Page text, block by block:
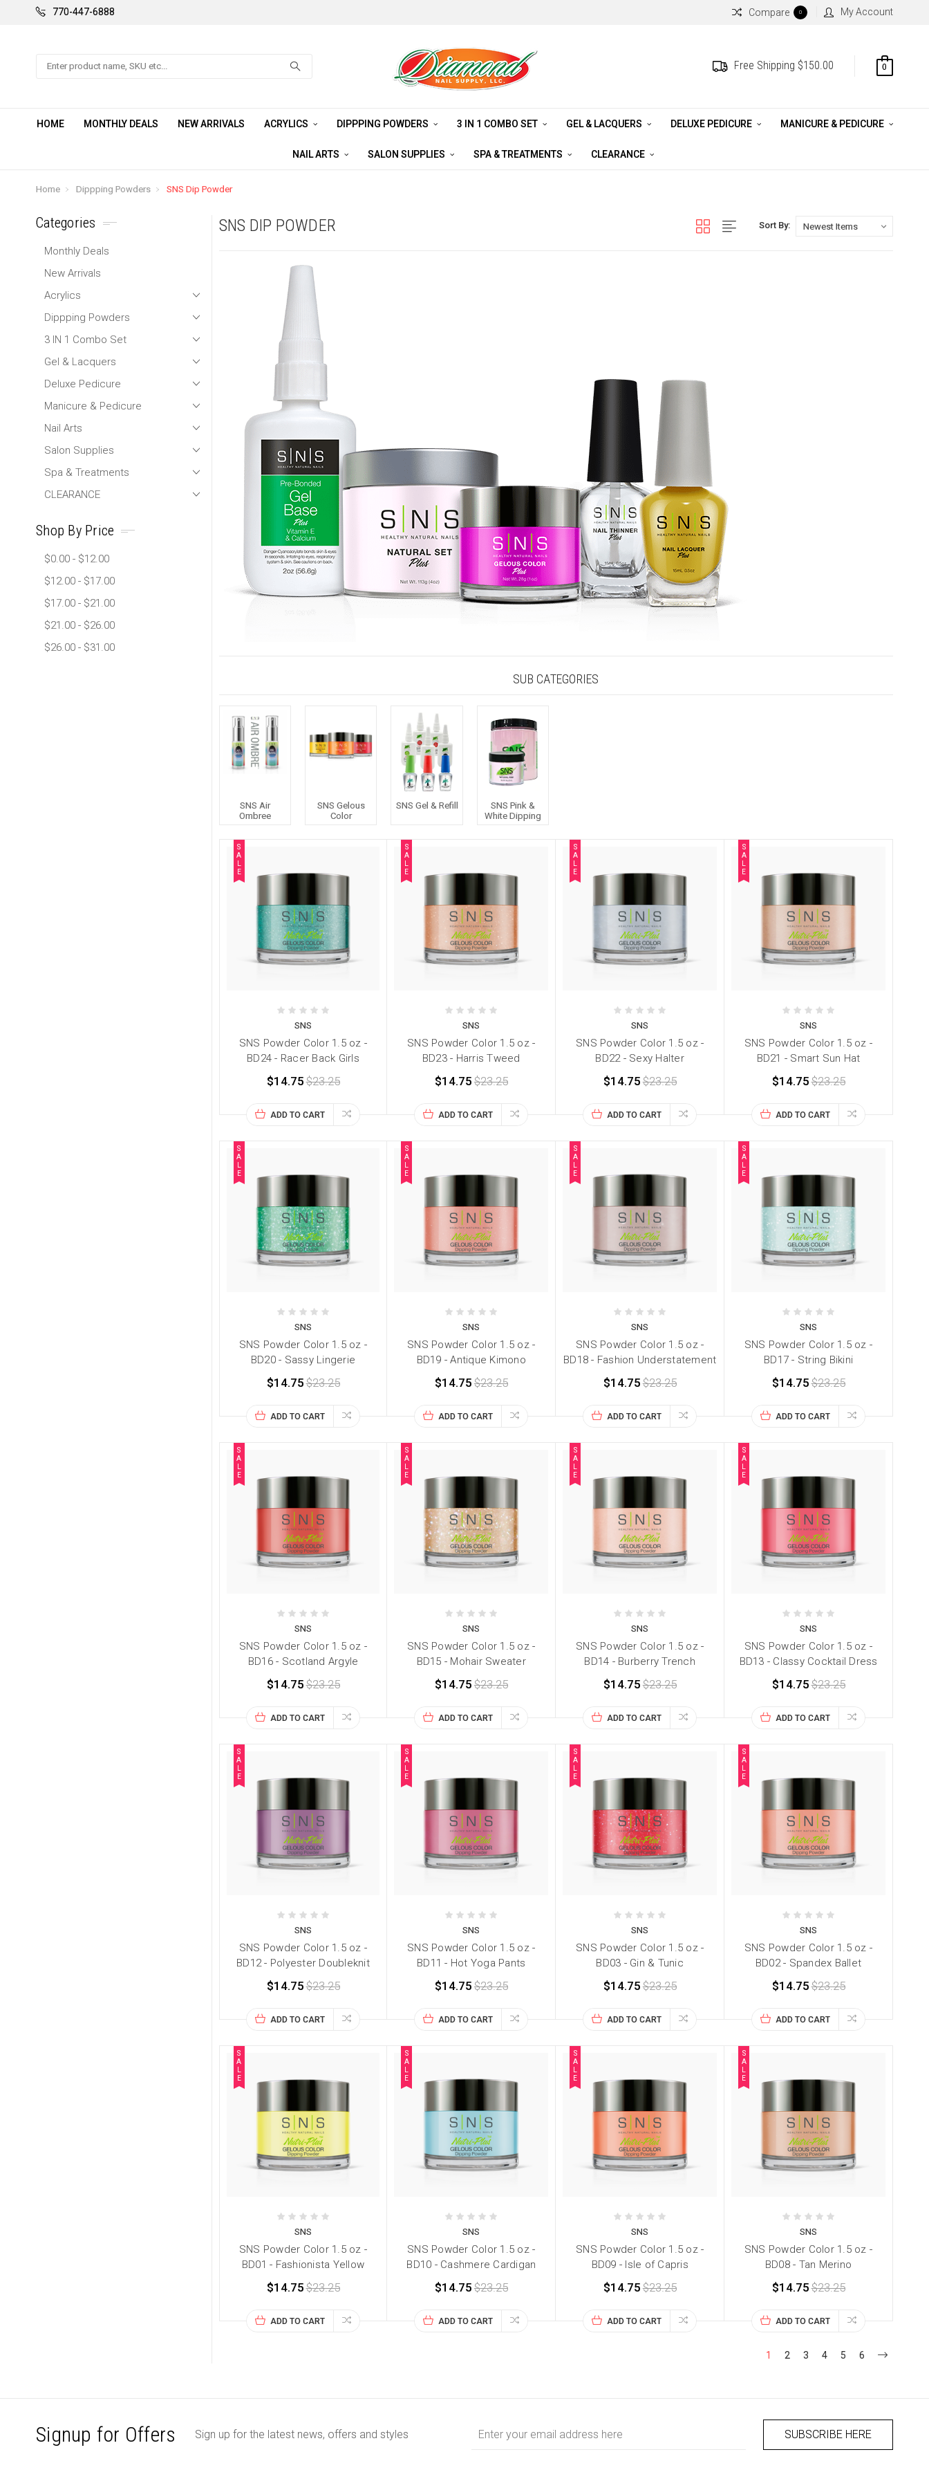
770-447-6888 Compare 0 My Account
Search Free Shipping $150.00 0
HOME MONTHLY DEALS NEW ARRIVALS ACRYLICS DIPPPING POWDERS 3 IN 1 COMBO SET GEL & LACQUERS DELUXE PEDICURE MANICURE & PEDICURE
NAIL ARTS SALON SUPPLIES SPA & TREATMENTS CLEARANCE
Home Dippping Powders SNS Dip Powder
Categories
Monthly Deals
New Arrivals
Acrylics
Dippping Powders
3 IN 1 Combo Set
Gel & Lacquers
Deluxe Pedicure
Manicure & Pedicure
Nail Arts
Salon Supplies
Spa & Treatments
CLEARANCE
Shop By Price
$0.00 - $12.00
$12.00 - $17.00
$17.00 - $21.00
$21.00 - $26.00
$26.00 - $31.00
SNS DIP POWDER Sort By:
SUB CATEGORIES
SNS Air
Ombree
SNS Gelous
Color
SNS Gel & Refill
SNS Pink &
White Dipping
S
A
L
E
SNS
SNS Powder Color 1.5 oz -
BD24 - Racer Back Girls
$14.75$23.25
ADD TO CART
S
A
L
E
SNS
SNS Powder Color 1.5 oz -
BD23 - Harris Tweed
$14.75 $23.25
ADD TO CART
S
A
L
E
SNS
SNS Powder Color 1.5 oz -
BD22 - Sexy Halter
$14.75$23.25
ADD TO CART
S
A
L
E
SNS
SNS Powder Color 1.5 oz -
BD21 - Smart Sun Hat
$14.75$23.25
ADD TO CART
S
A
L
E
SNS
SNS Powder Color 1.5 oz -
BD20 - Sassy Lingerie
$14.75$23.25
ADD TO CART
S
A
L
E
SNS
SNS Powder Color 1.5 oz -
BD19 - Antique Kimono
$14.75 $23.25
ADD TO CART
S
A
L
E
SNS
SNS Powder Color 1.5 oz -
BD18 - Fashion Understatement
$14.75$23.25
ADD TO CART
S
A
L
E
SNS
SNS Powder Color 1.5 oz -
BD17 - String Bikini
$14.75$23.25
ADD TO CART
S
A
L
E
SNS
SNS Powder Color 1.5 oz -
BD16 - Scotland Argyle
$14.75$23.25
ADD TO CART
S
A
L
E
SNS
SNS Powder Color 1.5 oz -
BD15 - Mohair Sweater
$14.75 $23.25
ADD TO CART
S
A
L
E
SNS
SNS Powder Color 1.5 oz -
BD14 - Burberry Trench
$14.75$23.25
ADD TO CART
S
A
L
E
SNS
SNS Powder Color 1.5 oz -
BD13 - Classy Cocktail Dress
$14.75$23.25
ADD TO CART
S
A
L
E
SNS
SNS Powder Color 1.5 oz -
BD12 - Polyester Doubleknit
$14.75$23.25
ADD TO CART
S
A
L
E
SNS
SNS Powder Color 1.5 oz -
BD11 - Hot Yoga Pants
$14.75 $23.25
ADD TO CART
S
A
L
E
SNS
SNS Powder Color 1.5 oz -
BD03 - Gin & Tunic
$14.75$23.25
ADD TO CART
S
A
L
E
SNS
SNS Powder Color 1.5 oz -
BD02 - Spandex Ballet
$14.75$23.25
ADD TO CART
S
A
L
E
SNS
SNS Powder Color 1.5 oz -
BD01 - Fashionista Yellow
$14.75$23.25
ADD TO CART
S
A
L
E
SNS
SNS Powder Color 1.5 oz -
BD10 - Cashmere Cardigan
$14.75 $23.25
ADD TO CART
S
A
L
E
SNS
SNS Powder Color 1.5 oz -
BD09 - Isle of Capris
$14.75$23.25
ADD TO CART
S
A
L
E
SNS
SNS Powder Color 1.5 oz -
BD08 - Tan Merino
$14.75$23.25
ADD TO CART
1 2 3 4 5 6
Signup for Offers Sign up for the latest news, offers and styles
Address